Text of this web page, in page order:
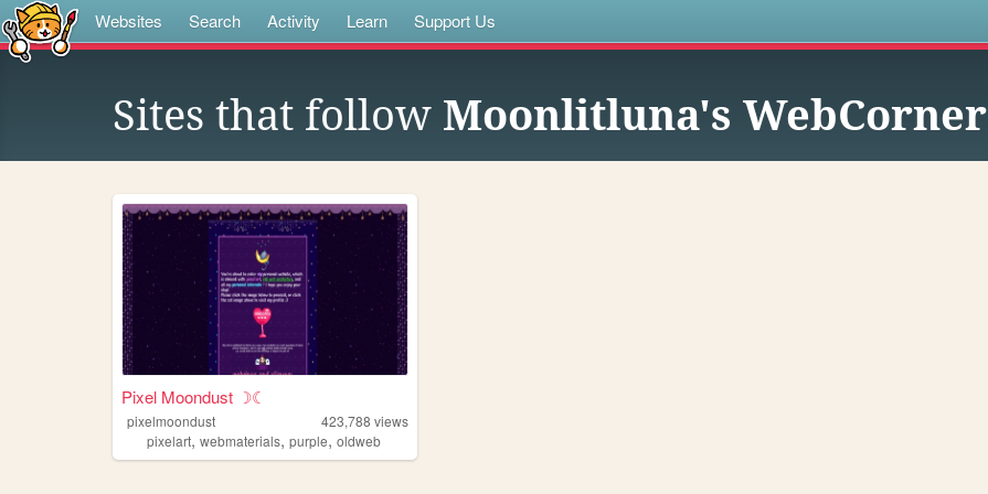
Websites Search Activity Learn Support Us
Sites that follow Moonlitluna's WebCorner
Pixel Moondust ☽☾
pixelmoondust 423,788 views
pixelart, webmaterials, purple, oldweb